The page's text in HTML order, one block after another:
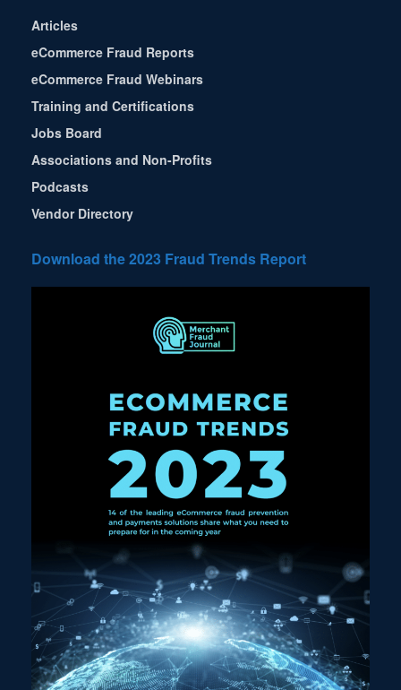
Articles
eCommerce Fraud Reports
eCommerce Fraud Webinars
Training and Certifications
Jobs Board
Associations and Non-Profits
Podcasts
Vendor Directory
Download the 2023 Fraud Trends Report